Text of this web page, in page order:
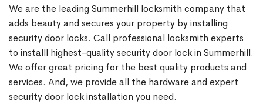
We are the leading Summerhill locksmith company that
adds beauty and secures your property by installing
security door locks. Call professional locksmith experts
to installl highest-quality security door lock in Summerhill.
We offer great pricing for the best quality products and
services. And, we provide all the hardware and expert
security door lock installation you need.